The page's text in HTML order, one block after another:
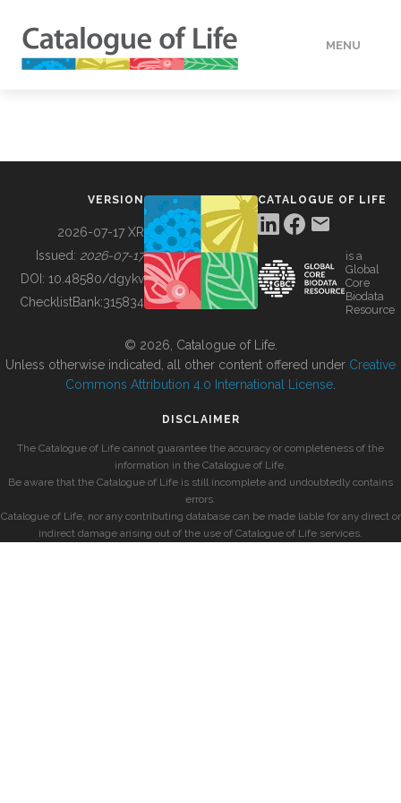
MENU
BUILDING COL
VERSION
2026-07-17 XR
Issued: 2026-07-17
DOI: 10.48580/dgykv
ChecklistBank:315834
CATALOGUE OF LIFE
is a
Global
Core
Biodata
Resource
© 2026, Catalogue of Life.
Unless otherwise indicated, all other content offered under Creative
Commons Attribution 4.0 International License
DISCLAIMER
The Catalogue of Life cannot guarantee the accuracy or completeness of the
information in the Catalogue of Life.
Be aware that the Catalogue of Life is still incomplete and undoubtedly contains
errors.
Catalogue of Life, nor any contributing database can be made liable for any direct or
indirect damage arising out of the use of Catalogue of Life services.